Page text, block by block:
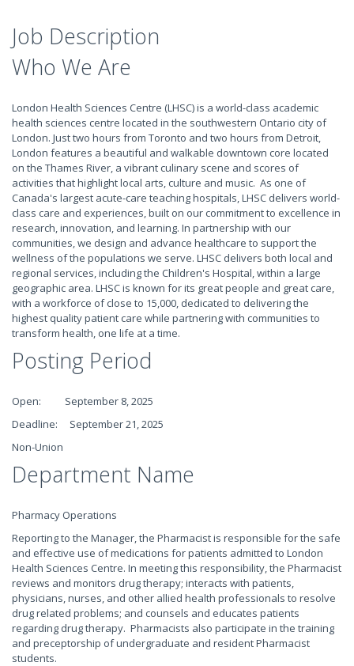
Job Description
Who We Are
London Health Sciences Centre (LHSC) is a world-class academic
health sciences centre located in the southwestern Ontario city of
London. Just two hours from Toronto and two hours from Detroit,
London features a beautiful and walkable downtown core located
on the Thames River, a vibrant culinary scene and scores of
activities that highlight local arts, culture and music. As one of
Canada's largest acute-care teaching hospitals, LHSC delivers world-
class care and experiences, built on our commitment to excellence in
research, innovation, and learning. In partnership with our
communities, we design and advance healthcare to support the
wellness of the populations we serve. LHSC delivers both local and
regional services, including the Children's Hospital, within a large
geographic area. LHSC is known for its great people and great care,
with a workforce of close to 15,000, dedicated to delivering the
highest quality patient care while partnering with communities to
transform health, one life at a time.
Posting Period
Open: September 8, 2025
Deadline: September 21, 2025
Non-Union
Department Name
Pharmacy Operations
Reporting to the Manager, the Pharmacist is responsible for the safe
and effective use of medications for patients admitted to London
Health Sciences Centre. In meeting this responsibility, the Pharmacist
reviews and monitors drug therapy; interacts with patients,
physicians, nurses, and other allied health professionals to resolve
drug related problems; and counsels and educates patients
regarding drug therapy. Pharmacists also participate in the training
and preceptorship of undergraduate and resident Pharmacist
students.